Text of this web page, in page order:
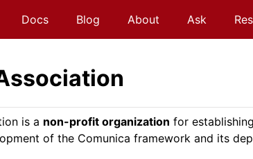
Docs Blog About Ask
is a non-profit organization for
of the Comunica framework and its